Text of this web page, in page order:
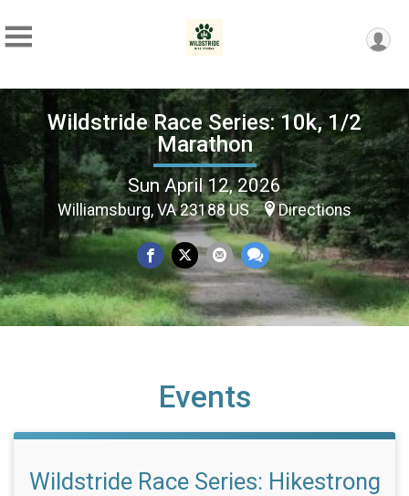
Wildstride Race Series: 10k, 1/2
Marathon
Sun April 12, 2026
Williamsburg, VA 23188 US Directions
Events
Wildstride Race Series: Hikestrong